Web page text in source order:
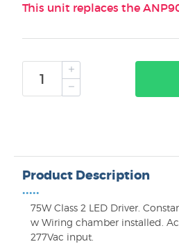
This unit replaces the
Product Description
•••••
75W Class 2 LED Driver.
w Wiring chamber installed.
277Vac input.